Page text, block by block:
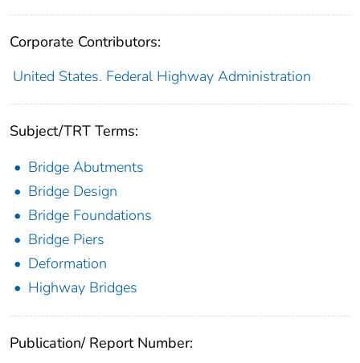
Corporate Contributors:
United States. Federal Highway Administration
Subject/TRT Terms:
Bridge Abutments
Bridge Design
Bridge Foundations
Bridge Piers
Deformation
Highway Bridges
Publication/ Report Number: